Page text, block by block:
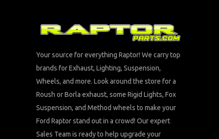
Your source for everything Raptor! We carry top
brands for Exhaust, Lighting, Suspension,
Wheels, and more. Look around the store for a
Roush or Borla exhaust, some Rigid Lights, Fox
Suspension, and Method wheels to make your
Ford Raptor stand out in a crowd! Our expert
Sales Team is ready to help upgrade your